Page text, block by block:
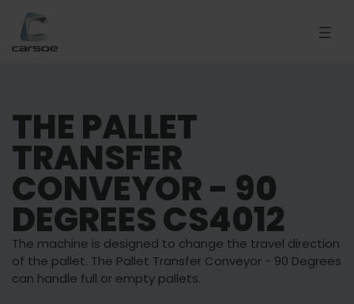
THE PALLET
TRANSFER
CONVEYOR - 90
DEGREES CS4012
The machine is designed to change the travel direction
of the pallet. The Pallet Transfer Conveyor - 90 Degrees
can handle full or empty pallets.